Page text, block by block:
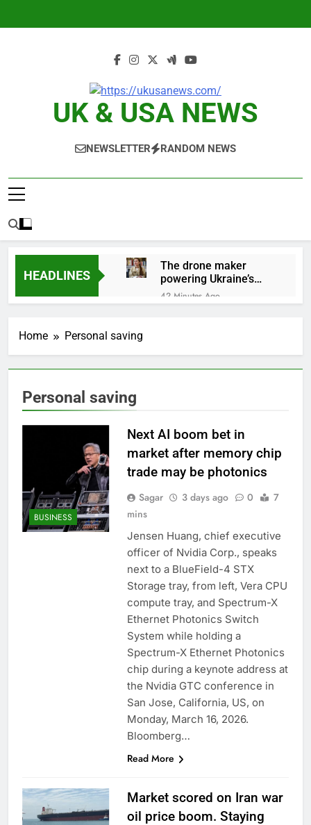
UK & USA NEWS
NEWSLETTER RANDOM NEWS
HEADLINES
The drone maker
powering Ukraine’s
deep-strike campaign
42 Minutes Ago
Why falling long-term
unemployment is a bad
Why it keeps
happening
4 Hours Ago
Burger King tops
Wendy’s as nation’s
second-largest burger
5 Hours Ago
Gold bugs spend $180
million betting all’s
yields stall
Trump revives effort
to fire Fed’s Lisa
Cook
7 Hours Ago
The Situational
Awareness unwind is
only one reason the AI
trade is back
8 Hours Ago
Prediction markets
take center stage in
latest quarterly
earnings
9 Hours Ago
‘SaaSpocalypse’
debate intensifies as
software stocks swing
wildly
10 Hours Ago
Home Personal saving
Personal saving
BUSINESS
Next AI boom bet in
market after memory chip
trade may be photonics
Sagar 3 days ago 0
7
mins
Jensen Huang, chief executive
officer of Nvidia Corp., speaks
next to a BlueField-4 STX
Storage tray, from left, Vera CPU
compute tray, and Spectrum-X
Ethernet Photonics Switch
System while holding a
Spectrum-X Ethernet Photonics
chip during a keynote address at
the Nvidia GTC conference in
San Jose, California, US, on
Monday, March 16, 2026.
Bloomberg…
Read More
Market scored on Iran war
oil price boom. Staying